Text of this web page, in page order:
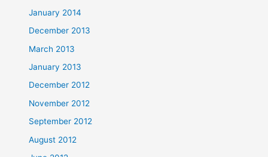
January 2014
December 2013
March 2013
January 2013
December 2012
November 2012
September 2012
August 2012